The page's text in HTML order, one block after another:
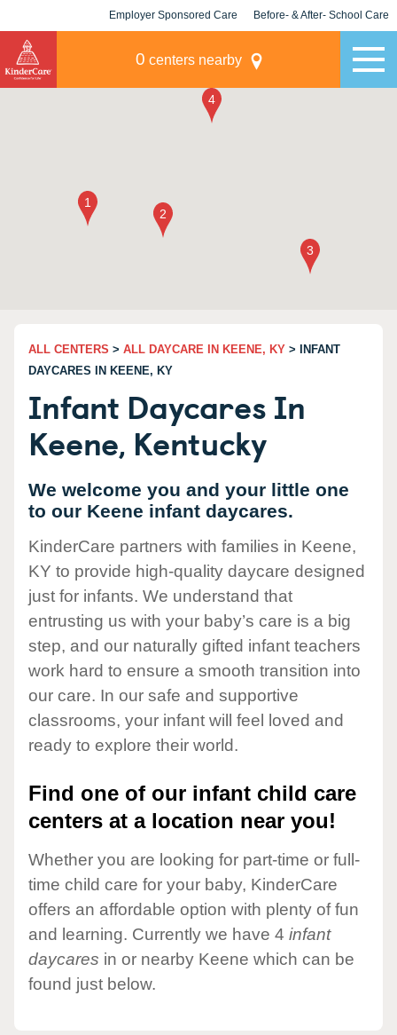
Employer Sponsored Care Before- & After- School Care
0 centers nearby
ALL CENTERS > ALL DAYCARE IN KEENE, KY > INFANT
DAYCARES IN KEENE, KY
Infant Daycares In
Keene, Kentucky
We welcome you and your little one
to our Keene infant daycares.
KinderCare partners with families in Keene,
KY to provide high-quality daycare designed
just for infants. We understand that
entrusting us with your baby’s care is a big
step, and our naturally gifted infant teachers
work hard to ensure a smooth transition into
our care. In our safe and supportive
classrooms, your infant will feel loved and
ready to explore their world.
Find one of our infant child care
centers at a location near you!
Whether you are looking for part-time or full-
time child care for your baby, KinderCare
offers an affordable option with plenty of fun
and learning. Currently we have 4 infant
daycares in or nearby Keene which can be
found just below.